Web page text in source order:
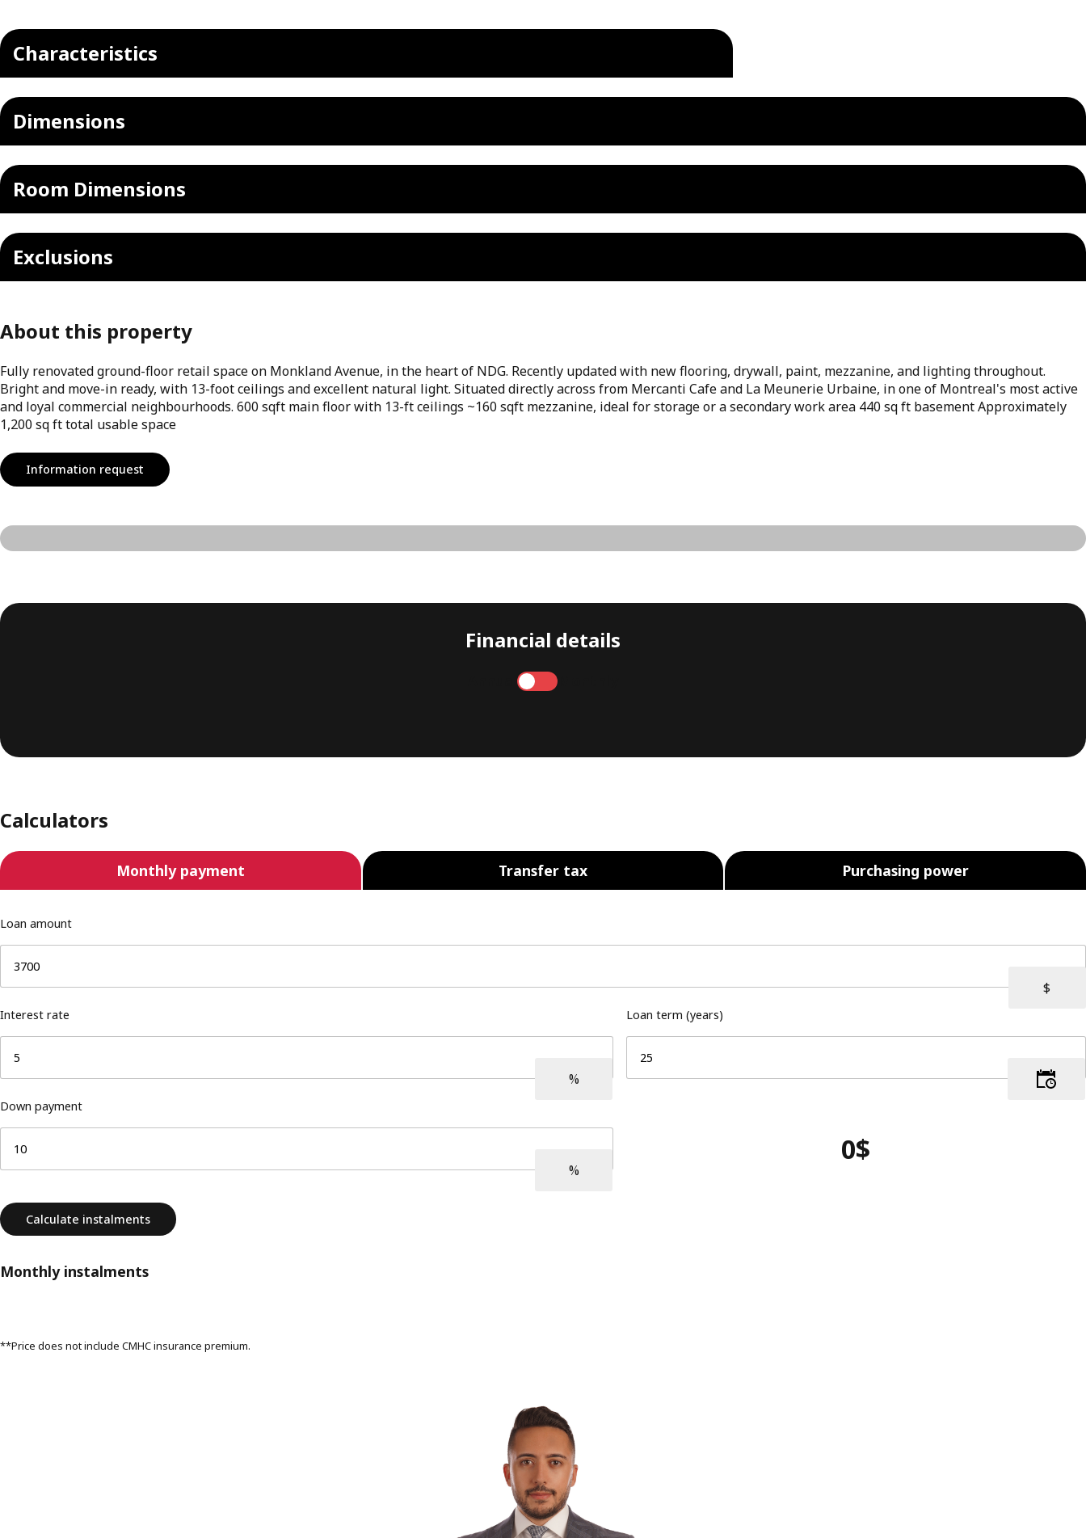
Characteristics
Dimensions
Room Dimensions
Exclusions
About this property
Fully renovated ground-floor retail space on Monkland Avenue, in the heart of NDG. Recently updated with new flooring, drywall, paint, mezzanine, and lighting throughout.
Bright and move-in ready, with 13-foot ceilings and excellent natural light. Situated directly across from Mercanti Cafe and La Meunerie Urbaine, in one of Montreal's most active
and loyal commercial neighbourhoods. 600 sqft main floor with 13-ft ceilings ~160 sqft mezzanine, ideal for storage or a secondary work area 440 sq ft basement Approximately
1,200 sq ft total usable space
Information request
Financial details
Calculators
Monthly payment Transfer tax Purchasing power
Loan amount
Interest rate Loan term (years)
Down payment
Calculate instalments
Monthly instalments
**Price does not include CMHC insurance premium.